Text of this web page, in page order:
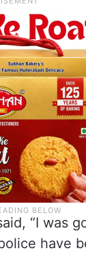
“I was
have